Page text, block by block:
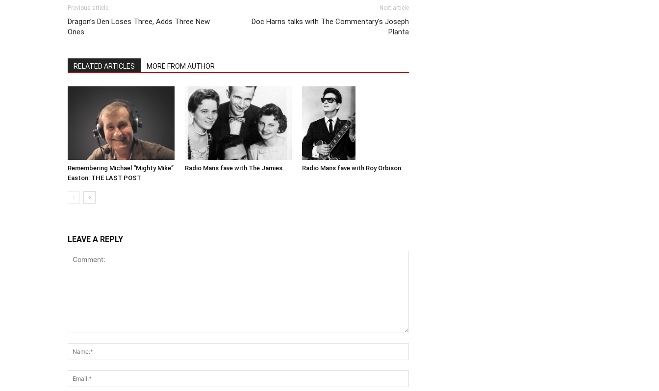
Previous article
Dragon’s Den Loses Three, Adds Three New
Ones
Next article
Doc Harris talks with The Commentary’s Joseph
Planta
RELATED ARTICLES MORE FROM AUTHOR
Remembering Michael “Mighty Mike”
Easton: THE LAST POST
Radio Mans fave with The Jamies Radio Mans fave with Roy Orbison
LEAVE A REPLY